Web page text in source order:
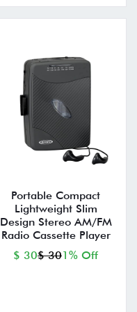
Portable Compact
Lightweight Slim
Design Stereo AM/FM
Radio Cassette Player
$ 30$ 301% Off